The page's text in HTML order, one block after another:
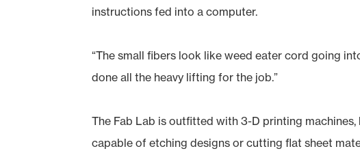
instructions fed into a computer.
“The small fibers look like weed eater cord going
done all the heavy lifting for the job.”
The Fab Lab is outfitted with 3-D printing
capable of etching designs or cutting flat sheet